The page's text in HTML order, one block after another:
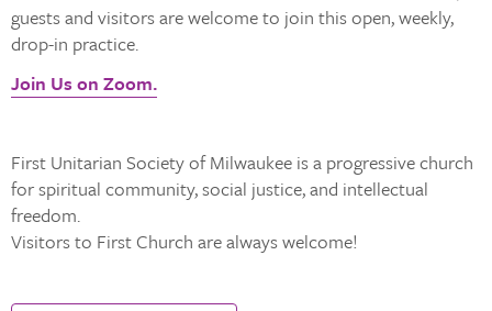
guests and visitors are welcome to join this open, weekly,
drop-in practice.
Join Us on Zoom.
First Unitarian Society of Milwaukee is a progressive church
for spiritual community, social justice, and intellectual
freedom.
Visitors to First Church are always welcome!